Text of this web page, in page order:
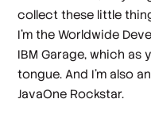
collect these little
I'm the Worldwide
IBM Garage, which as
tongue. And I'm also
JavaOne Rockstar.